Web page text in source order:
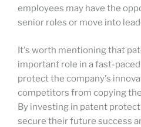
employees may have the
senior roles or move into
It's worth mentioning that
important role in a fast-
protect the company's
competitors from copying
By investing in patent
secure their future success